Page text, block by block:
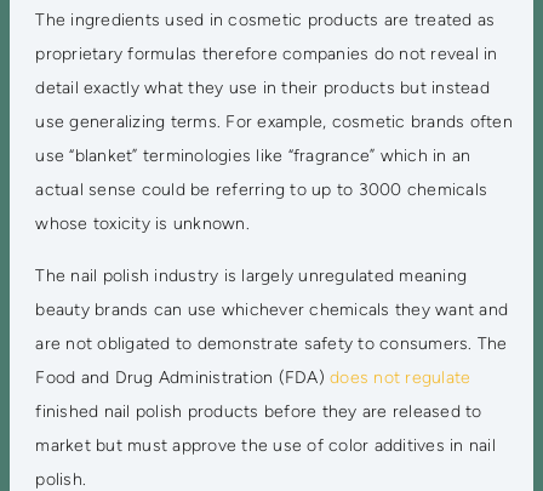
The ingredients used in cosmetic products are treated as
proprietary formulas therefore companies do not reveal in
detail exactly what they use in their products but instead
use generalizing terms. For example, cosmetic brands often
use “blanket” terminologies like “fragrance” which in an
actual sense could be referring to up to 3000 chemicals
whose toxicity is unknown.
The nail polish industry is largely unregulated meaning
beauty brands can use whichever chemicals they want and
are not obligated to demonstrate safety to consumers. The
Food and Drug Administration (FDA)does not regulate
finished nail polish products before they are released to
market but must approve the use of color additives in nail
polish.